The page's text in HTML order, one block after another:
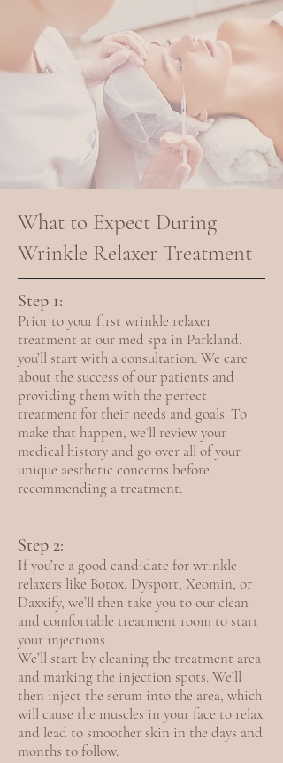
What to Expect During
Wrinkle Relaxer Treatment
Step 1:
Prior to your first wrinkle relaxer
treatment at our med spa in Parkland,
you’ll start with a consultation. We care
about the success of our patients and
providing them with the perfect
treatment for their needs and goals. To
make that happen, we’ll review your
medical history and go over all of your
unique aesthetic concerns before
recommending a treatment.
Step 2:
If you’re a good candidate for wrinkle
relaxers like Botox, Dysport, Xeomin, or
Daxxify, we’ll then take you to our clean
and comfortable treatment room to start
your injections.
We’ll start by cleaning the treatment area
and marking the injection spots. We’ll
then inject the serum into the area, which
will cause the muscles in your face to relax
and lead to smoother skin in the days and
months to follow.